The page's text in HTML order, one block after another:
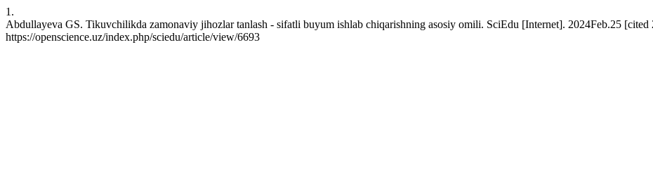
1.
Abdullayeva GS. Tikuvchilikda zamonaviy jihozlar tanlash - sifatli buyum ishlab chiqarishning asosiy omili. SciEdu [Internet]. 2024Feb.25
https://openscience.uz/index.php/sciedu/article/view/6693